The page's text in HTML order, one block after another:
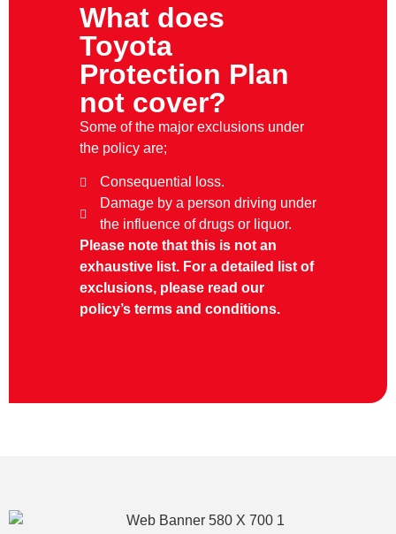
What does
Toyota
Protection Plan
not cover?
Some of the major exclusions under
the policy are;
Consequential loss.
Damage by a person driving under
the influence of drugs or liquor.
Please note that this is not an
exhaustive list. For a detailed list of
exclusions, please read our
policy’s terms and conditions.